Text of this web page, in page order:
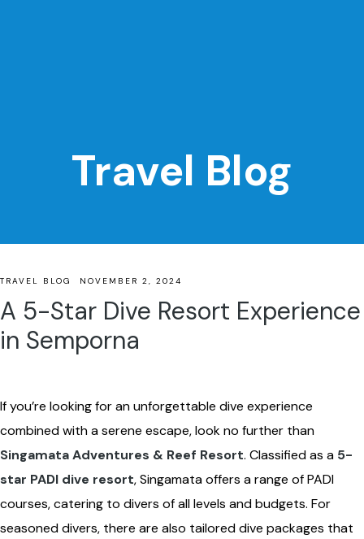
Travel Blog
TRAVEL BLOG NOVEMBER 2, 2024
A 5-Star Dive Resort Experience
in Semporna
If you’re looking for an unforgettable dive experience
combined with a serene escape, look no further than
Singamata Adventures & Reef Resort. Classified as a 5-
star PADI dive resort, Singamata offers a range of PADI
courses, catering to divers of all levels and budgets. For
seasoned divers, there are also tailored dive packages that